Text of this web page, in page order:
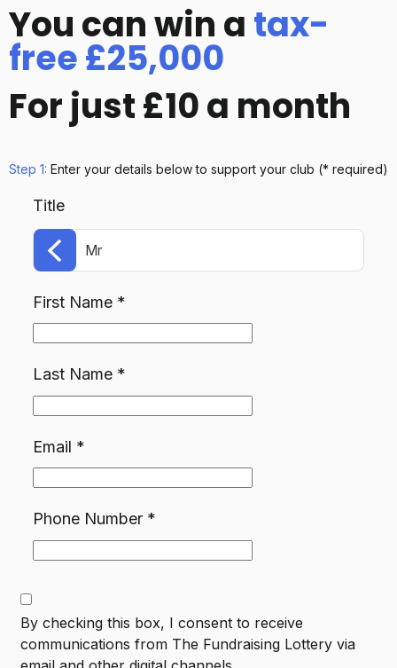
You can win a tax-
free £25,000
For just £10 a month
Step 1: Enter your details belowto support your club (* required)
Title
Mr
First Name*
Last Name*
Email *
Phone Number*
By checking this box, I consent to receive
communications from The Fundraising Lottery via